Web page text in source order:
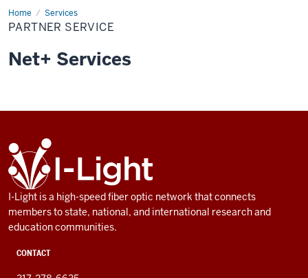
Home Services
Partner
service
PARTNER SERVICE
Net+ Services
ADDITIONAL
LINKS
AND
RESOURCES
I-
Light
I-Light is a high-speed fiber optic network that connects
members to state, national, and international research and
education communities.
CONTACT